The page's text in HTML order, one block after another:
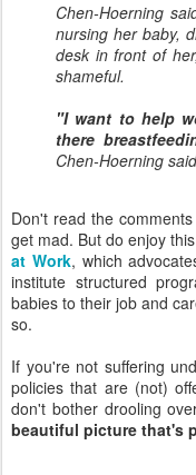
Chen-Hoerning
nursing her baby,
desk in front of
shameful.
"I want to help
there
Chen-Hoerning
Don't read the
get mad. But do enjoy
at Work, which
institute structured
babies to their job and
so.
If you're not suffering
policies that are (not)
don't bother drooling
beautiful picture that's